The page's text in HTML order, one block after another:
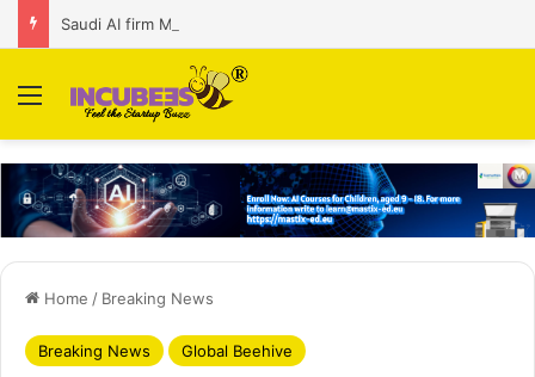
Menu
Home / Breaking News
Breaking News Global Beehive